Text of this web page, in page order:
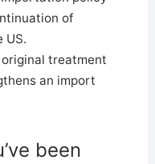
of
US.
treatment
an import
been